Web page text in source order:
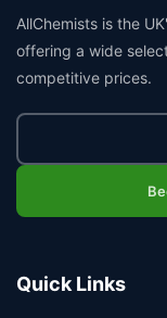
AllChemists is the
offering a wide
competitive prices.
Quick Links